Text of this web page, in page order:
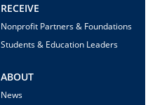
RECEIVE
Nonprofit Partners & Foundations
Students & Education Leaders
ABOUT
News